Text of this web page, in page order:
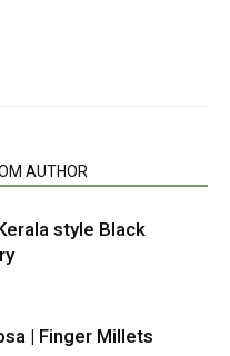
AUTHOR
style Black
| Finger Millets